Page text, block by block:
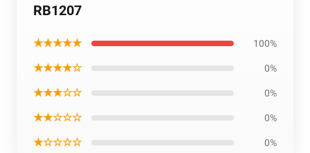
RB1207
★★★★★ 100%
★★★★☆ 0%
★★★☆☆ 0%
★★☆☆☆ 0%
★☆☆☆☆ 0%